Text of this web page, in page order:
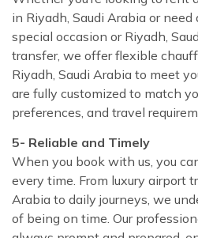
in Riyadh, Saudi Arabia or
special occasion or Riyadh,
transfer, we offer flexible
Riyadh, Saudi Arabia to meet
are fully customized to match
preferences, and travel
5- Reliable and Timely
When you book with us, you
every time. From luxury airport
Arabia to daily journeys, we
of being on time. Our